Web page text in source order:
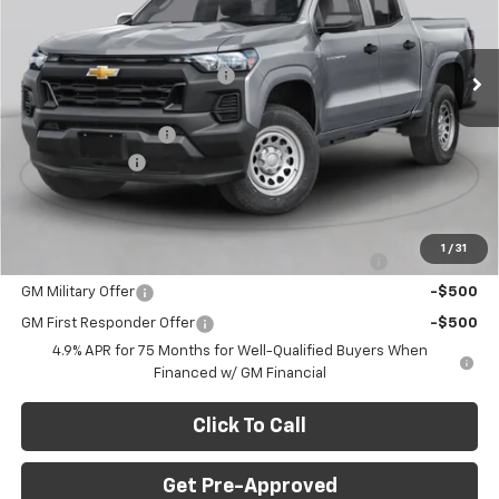
1 / 31
C. Harper Chevrolet
1GCPTFEK9T1271284Stock:C69046Model:14H43
In Stock Ext. Int.
Less
MSRP: $54,320
Price reduction below MSRP: -$2,500
Internet Price:
$51,820
Documentation Fee
+$490
Customer Cash
-$500
Final Price: $51,810
Add. Offers you may Qualify For:
-$2,000
GM Military Offer -$500
GM First Responder Offer
-$500
4.9% APR for 75 Months for Well-Qualified Buyers When
Financed w/ GM Financial
Click To Call
Get Pre-Approved